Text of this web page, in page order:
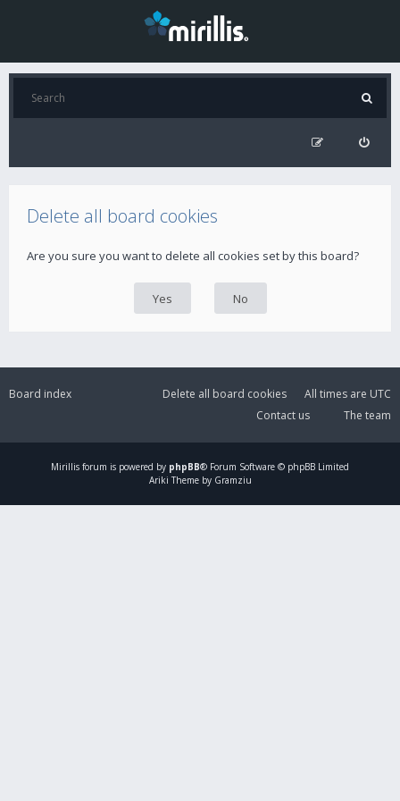
Delete all board cookies
Are you sure you want to delete all cookies set by this board?
Board index All times are UTC
Delete all board cookies
The team
Contact us
Mirillis forum is powered by phpBB® Forum Software © phpBB Limited
Ariki Theme by Gramziu